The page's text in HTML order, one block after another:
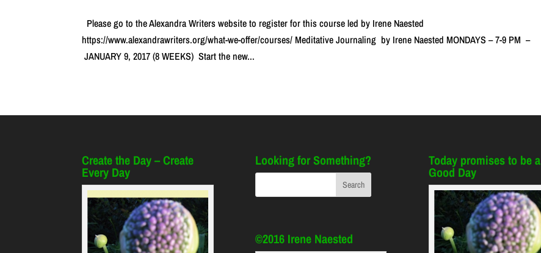
Please go to the Alexandra Writers website to register for this course led by Irene Naested
https://www.alexandrawriters.org/what-we-offer/courses/ Meditative Journaling by Irene Naested MONDAYS – 7-9 PM –
JANUARY 9, 2017 (8 WEEKS) Start the new...
Create the Day – Create
Every Day
Looking for Something?
©2016 Irene Naested
Today promises to be a
Good Day